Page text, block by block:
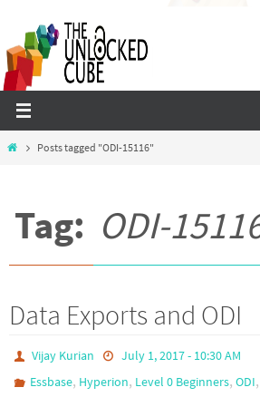
content
HomePosts tagged "ODI-15116"
Tag: ODI-
Data Exports and ODI
Vijay Kurian
July 1, 2017 - 10:30 AM
Essbase, Hyperion, Level 0 Beginners,ODI